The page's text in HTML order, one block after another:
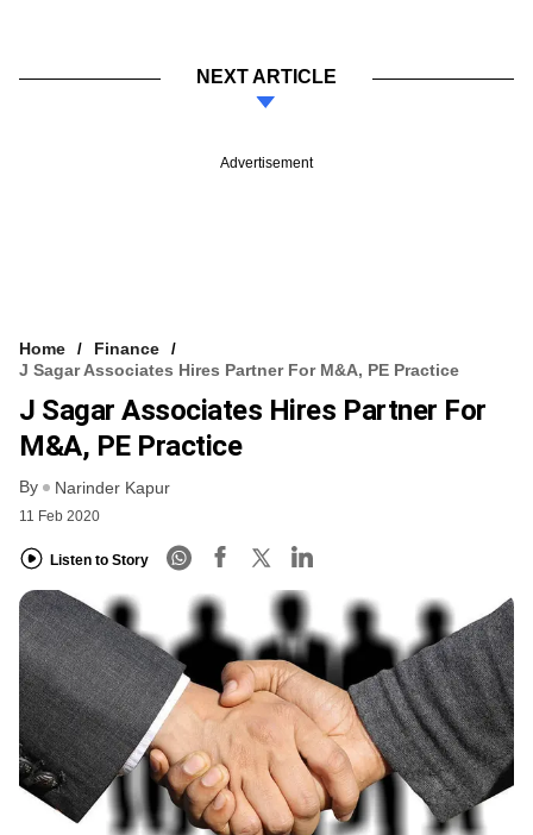
NEXT ARTICLE
Advertisement
Home
Finance
J Sagar Associates Hires Partner For M&A, PE Practice
J Sagar Associates Hires Partner For
M&A, PE Practice
By Narinder Kapur
11 Feb 2020
Listen to Story